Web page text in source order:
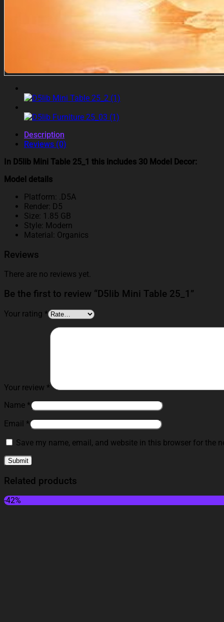
Description
Reviews (0)
In D5lib Mini Table 25_1 this includes 30 Model Decor:
Model details
Platform: .D5A
Render: D5
Size: 1.85 GB
Style: Modern
Material: Organics
Reviews
There are no reviews yet.
Be the first to review “D5lib Mini Table 25_1”
Your rating *
Your review *
Name *
Email *
Save my name, email, and website in this browser for the
Related products
-42%